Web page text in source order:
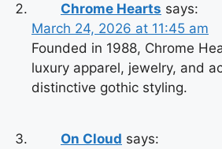
Chrome Hearts says:
March 24, 2026 at 11:45 am
Founded in 1988, Chrome
luxury apparel, jewelry, and
distinctive gothic styling.
On Cloud says: